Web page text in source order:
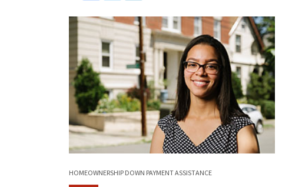
HOMEOWNERSHIP DOWN PAYMENT ASSISTANCE